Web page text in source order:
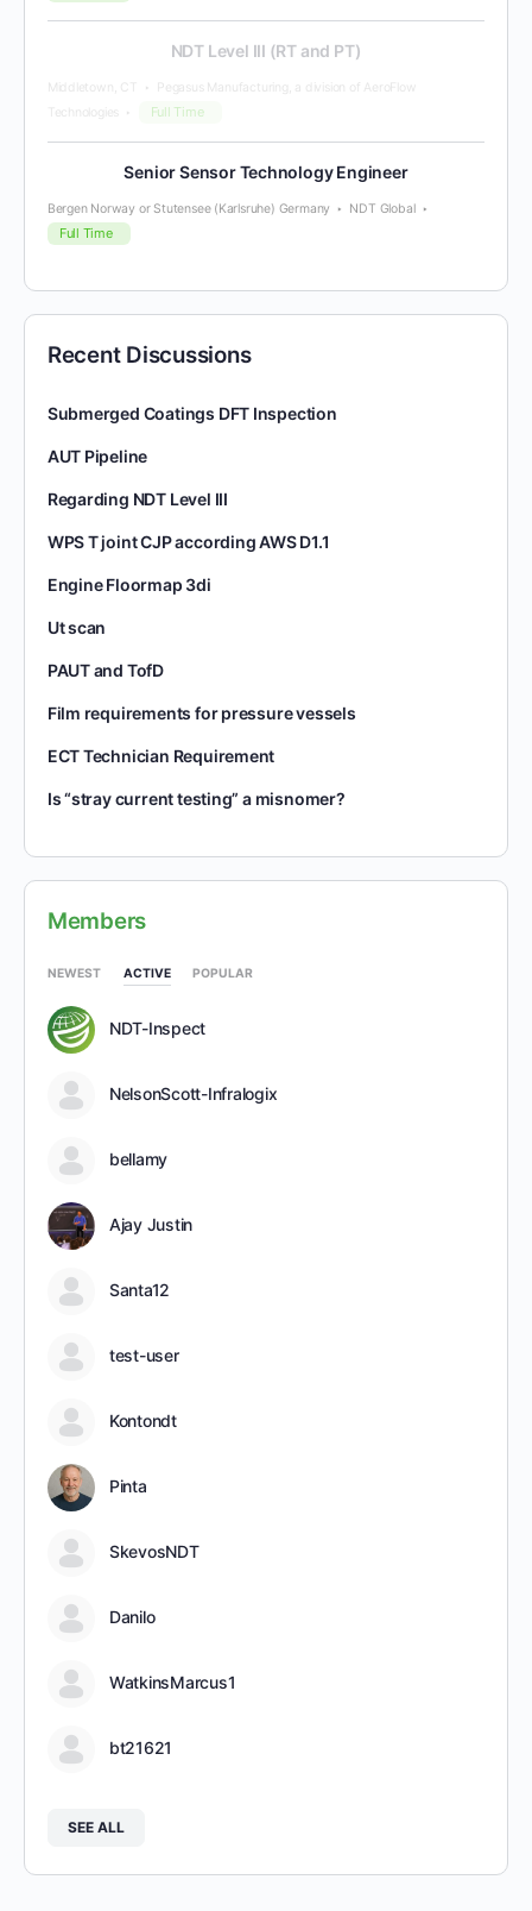
NDT Level III (RT and PT)
Middletown, CT
Pegasus Manufacturing, a division of AeroFlow
Technologies
Full Time
Senior Sensor Technology Engineer
Bergen Norway or Stutensee (Karlsruhe) Germany NDT Global
Full Time
Recent Discussions
Submerged Coatings DFT Inspection
AUT Pipeline
Regarding NDT Level III
WPS T joint CJP according AWS D1.1
Engine Floormap 3di
Ut scan
PAUT and TofD
Film requirements for pressure vessels
ECT Technician Requirement
Is “stray current testing” a misnomer?
Members
NEWEST ACTIVE POPULAR
NDT-Inspect
NelsonScott-Infralogix
bellamy
Ajay Justin
Santa12
test-user
Kontondt
Pinta
SkevosNDT
Danilo
WatkinsMarcus1
bt21621
SEE ALL